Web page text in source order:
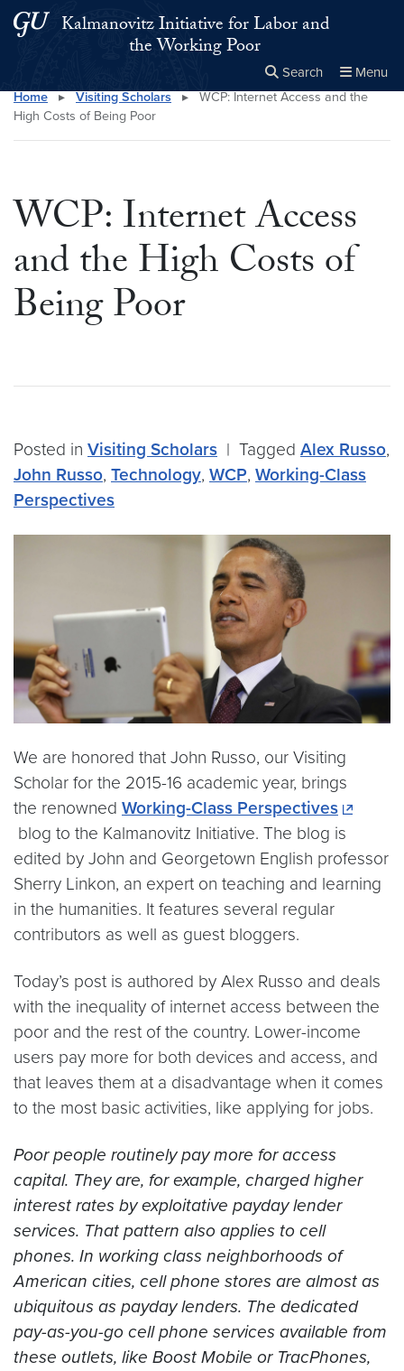
Skip to main content
Skip to main site menu
Kalmanovitz Initiative for Labor and
the Working Poor
Search Menu
Search this site Close
×
Home ▸ Visiting Scholars ▸
WCP: Internet Access and the
High Costs of Being Poor
WCP: Internet Access
and the High Costs of
Being Poor
Posted in Visiting Scholars | Tagged Alex Russo,
John Russo, Technology, WCP, Working-Class
Perspectives
We are honored that John Russo, our Visiting
Scholar for the 2015-16 academic year, brings
the renowned Working-Class Perspectives
blog to the Kalmanovitz Initiative. The blog is
edited by John and Georgetown English professor
Sherry Linkon, an expert on teaching and learning
in the humanities. It features several regular
contributors as well as guest bloggers.
Today’s post is authored by Alex Russo and deals
with the inequality of internet access between the
poor and the rest of the country. Lower-income
users pay more for both devices and access, and
that leaves them at a disadvantage when it comes
to the most basic activities, like applying for jobs.
Poor people routinely pay more for access
capital. They are, for example, charged higher
interest rates by exploitative payday lender
services. That pattern also applies to cell
phones. In working class neighborhoods of
American cities, cell phone stores are almost as
ubiquitous as payday lenders. The dedicated
pay-as-you-go cell phone services available from
these outlets, like Boost Mobile or TracPhones,